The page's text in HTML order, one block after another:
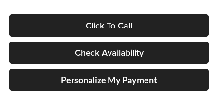
Click To Call
Check Availability
Personalize My Payment